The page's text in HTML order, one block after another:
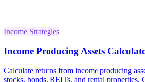
Income Strategies
Income Producing Assets
Calculate returns from income producing
stocks, bonds, REITs, and rental properties.